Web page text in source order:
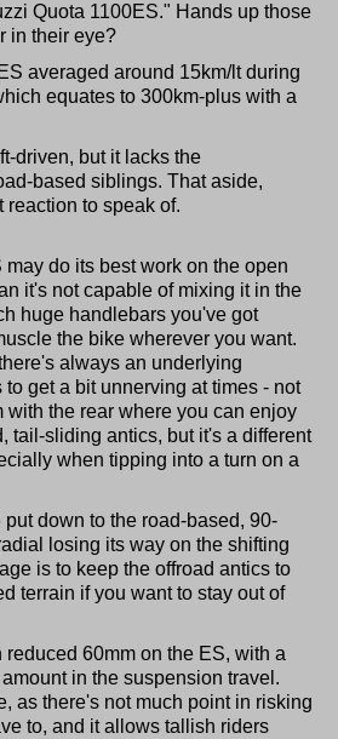
Quota 1100ES." Hands up those
in their eye?
averaged around 15km/lt during
equates to 300km-plus with a
driven, but it lacks the
based siblings. That aside,
reaction to speak of.
do its best work on the open
it's not capable of mixing it in the
huge handlebars you've got
the bike wherever you want.
always an underlying
get a bit unnerving at times - not
with the rear where you can enjoy
tail-sliding antics, but it's a different
when tipping into a turn on a
down to the road-based, 90-
losing its way on the shifting
is to keep the offroad antics to
terrain if you want to stay out of
60mm on the ES, with a
in the suspension travel.
as there's not much point in risking
to, and it allows tallish riders